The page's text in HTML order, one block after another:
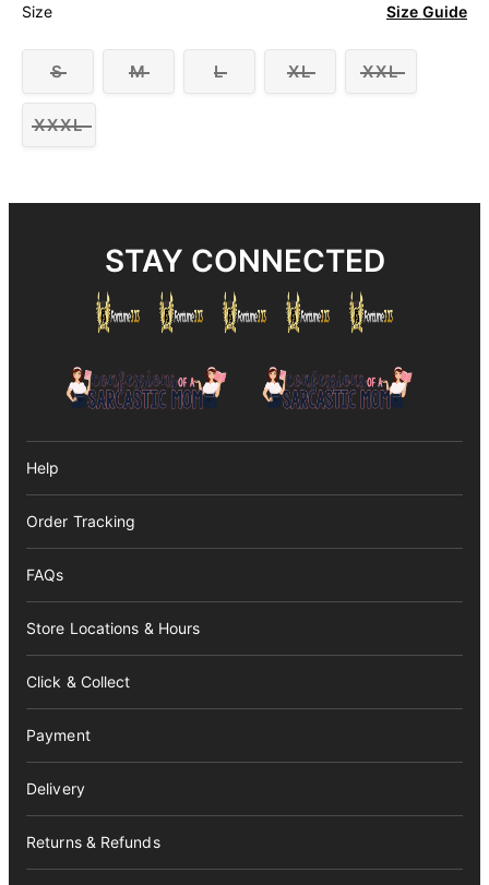
Size Size Guide
S M L XL XXL
XXXL
Help
Order Tracking
FAQs
Store Locations & Hours
Click & Collect
Payment
Delivery
Returns & Refunds
STAY CONNECTED